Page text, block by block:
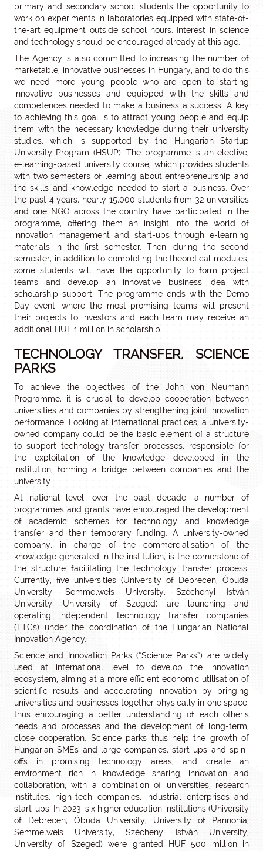
primary and secondary school students the opportunity to
work on experiments in laboratories equipped with state-of-
the-art equipment outside school hours. Interest in science
and technology should be encouraged already at this age.
The Agency is also committed to increasing the number of
marketable, innovative businesses in Hungary, and to do this
we need more young people who are open to starting
innovative businesses and equipped with the skills and
competences needed to make a business a success. A key
to achieving this goal is to attract young people and equip
them with the necessary knowledge during their university
studies, which is supported by the Hungarian Startup
University Program (HSUP). The programme is an elective,
e-learning-based university course, which provides students
with two semesters of learning about entrepreneurship and
the skills and knowledge needed to start a business. Over
the past 4 years, nearly 15,000 students from 32 universities
and one NGO across the country have participated in the
programme, offering them an insight into the world of
innovation management and start-ups through e-learning
materials in the first semester. Then, during the second
semester, in addition to completing the theoretical modules,
some students will have the opportunity to form project
teams and develop an innovative business idea with
scholarship support. The programme ends with the Demo
Day event, where the most promising teams will present
their projects to investors and each team may receive an
additional HUF 1 million in scholarship.
TECHNOLOGY TRANSFER, SCIENCE
PARKS
To achieve the objectives of the John von Neumann
Programme, it is crucial to develop cooperation between
universities and companies by strengthening joint innovation
performance. Looking at international practices, a university-
owned company could be the basic element of a structure
to support technology transfer processes, responsible for
the exploitation of the knowledge developed in the
institution, forming a bridge between companies and the
university.
At national level, over the past decade, a number of
programmes and grants have encouraged the development
of academic schemes for technology and knowledge
transfer and their temporary funding. A university-owned
company, in charge of the commercialisation of the
knowledge generated in the institution, is the cornerstone of
the structure facilitating the technology transfer process.
Currently, five universities (University of Debrecen, Óbuda
University, Semmelweis University, Széchenyi István
University, University of Szeged) are launching and
operating independent technology transfer companies
(TTCs) under the coordination of the Hungarian National
Innovation Agency.
Science and Innovation Parks (“Science Parks”) are widely
used at international level to develop the innovation
ecosystem, aiming at a more efficient economic utilisation of
scientific results and accelerating innovation by bringing
universities and businesses together physically in one space,
thus encouraging a better understanding of each other’s
needs and processes and the development of long-term,
close cooperation. Science parks thus help the growth of
Hungarian SMEs and large companies, start-ups and spin-
offs in promising technology areas, and create an
environment rich in knowledge sharing, innovation and
collaboration, with a combination of universities, research
institutes, high-tech companies, industrial enterprises and
start-ups. In 2023, six higher education institutions (University
of Debrecen, Óbuda University, University of Pannonia,
Semmelweis University, Széchenyi István University,
University of Szeged) were granted HUF 500 million in